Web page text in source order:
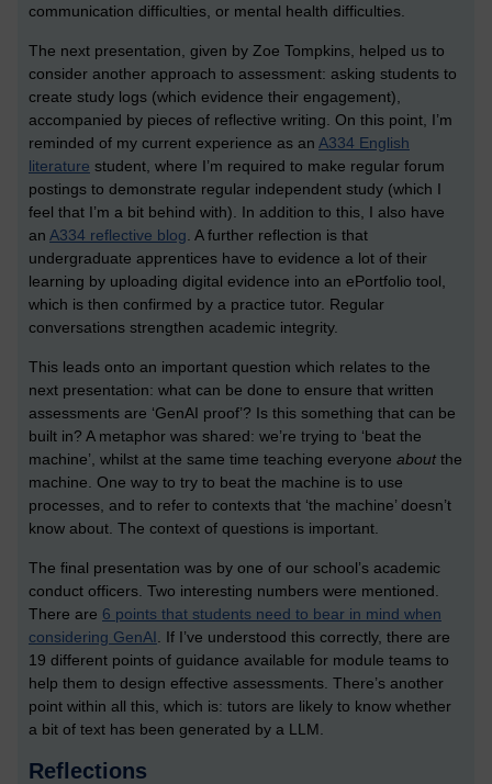
communication difficulties, or mental health difficulties.
The next presentation, given by Zoe Tompkins, helped us to
consider another approach to assessment: asking students to
create study logs (which evidence their engagement),
accompanied by pieces of reflective writing. On this point, I’m
reminded of my current experience as an A334 English
literature student, where I’m required to make regular forum
postings to demonstrate regular independent study (which I
feel that I’m a bit behind with). In addition to this, I also have
an A334 reflective blog . A further reflection is that
undergraduate apprentices have to evidence a lot of their
learning by uploading digital evidence into an ePortfolio tool,
which is then confirmed by a practice tutor. Regular
conversations strengthen academic integrity.
This leads onto an important question which relates to the
next presentation: what can be done to ensure that written
assessments are ‘GenAI proof’? Is this something that can be
built in? A metaphor was shared: we’re trying to ‘beat the
machine’, whilst at the same time teaching everyone about the
machine. One way to try to beat the machine is to use
processes, and to refer to contexts that ‘the machine’ doesn’t
know about. The context of questions is important.
The final presentation was by one of our school’s academic
conduct officers. Two interesting numbers were mentioned.
There are 6 points that students need to bear in mind when
considering GenAI . If I’ve understood this correctly, there are
19 different points of guidance available for module teams to
help them to design effective assessments. There’s another
point within all this, which is: tutors are likely to know whether
a bit of text has been generated by a LLM.
Reflections